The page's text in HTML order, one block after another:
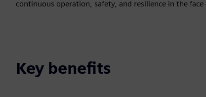
continuous operation, safety, and resilience in the
Key benefits